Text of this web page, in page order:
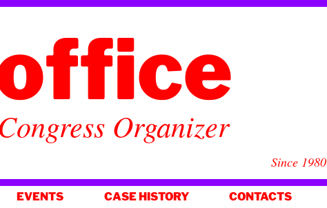
Organizer
Since 1980
EVENTS CASE HISTORY CONTACTS